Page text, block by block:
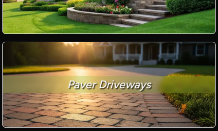
Paver Driveways